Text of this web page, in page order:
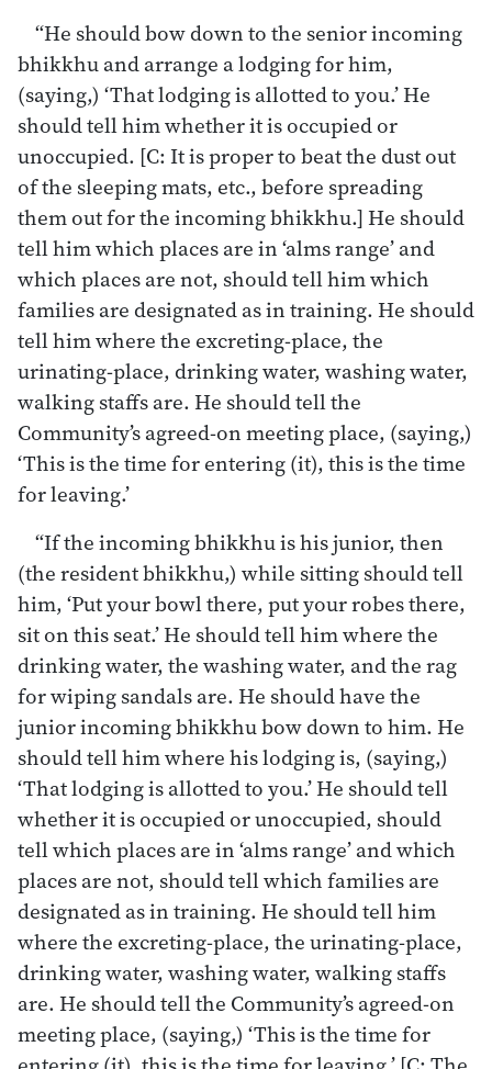
“He should bow down to the senior incoming
bhikkhu and arrange a lodging for him,
(saying,) ‘That lodging is allotted to you.’ He
should tell him whether it is occupied or
unoccupied. [C: It is proper to beat the dust out
of the sleeping mats, etc., before spreading
them out for the incoming bhikkhu.] He should
tell him which places are in ‘alms range’ and
which places are not, should tell him which
families are designated as in training. He should
tell him where the excreting-place, the
urinating-place, drinking water, washing water,
walking staffs are. He should tell the
Community’s agreed-on meeting place, (saying,)
‘This is the time for entering (it), this is the time
for leaving.’
“If the incoming bhikkhu is his junior, then
(the resident bhikkhu,) while sitting should tell
him, ‘Put your bowl there, put your robes there,
sit on this seat.’ He should tell him where the
drinking water, the washing water, and the rag
for wiping sandals are. He should have the
junior incoming bhikkhu bow down to him. He
should tell him where his lodging is, (saying,)
‘That lodging is allotted to you.’ He should tell
whether it is occupied or unoccupied, should
tell which places are in ‘alms range’ and which
places are not, should tell which families are
designated as in training. He should tell him
where the excreting-place, the urinating-place,
drinking water, washing water, walking staffs
are. He should tell the Community’s agreed-on
meeting place, (saying,) ‘This is the time for